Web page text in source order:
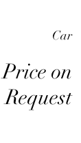
Car
Price on
Request